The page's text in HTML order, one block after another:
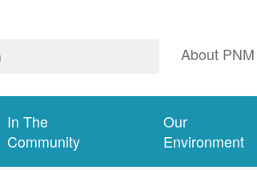
About PNM
In The
Community
Our
Environment